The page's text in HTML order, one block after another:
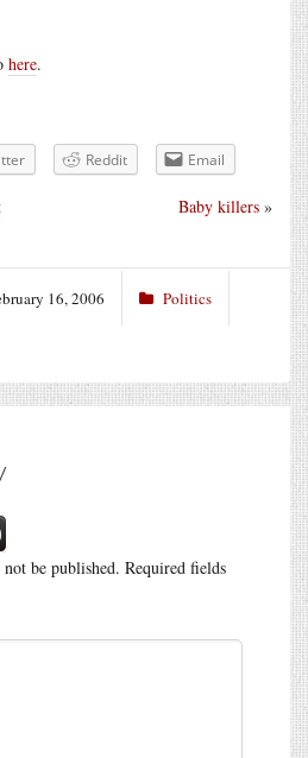
here.
Reddit Email
Baby killers »
16, 2006 Politics
be published. Required fields